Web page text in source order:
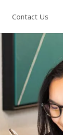
Contact Us